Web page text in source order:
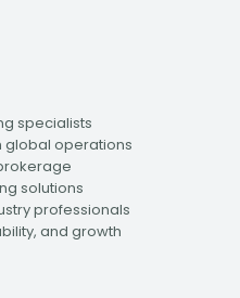
specialists
global operations
solutions
professionals
and growth